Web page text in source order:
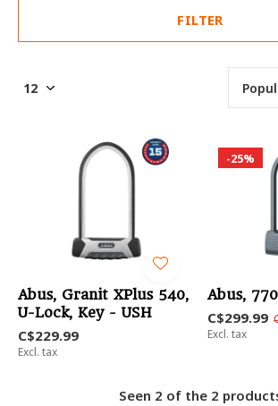
FILTER
Abus, Granit XPlus 540,
U-Lock, Key - USH
C$229.99
Excl. tax
-25%
Abus,
C$299.99
Excl. tax
Seen 2 of the 2